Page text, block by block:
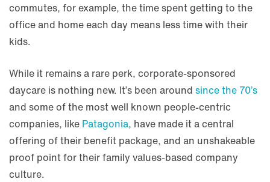
commutes, for example, the time spent getting to the
office and home each day means less time with their
kids.
While it remains a rare perk, corporate-sponsored
daycare is nothing new. It’s been around since the 70’s
and some of the most well known people-centric
companies, like Patagonia, have made it a central
offering of their benefit package, and an unshakeable
proof point for their family values-based company
culture.